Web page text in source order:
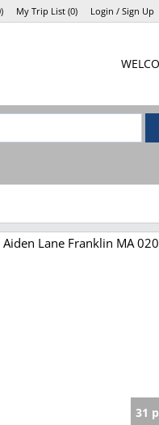
) My Trip List (0) Login / Sign Up
31